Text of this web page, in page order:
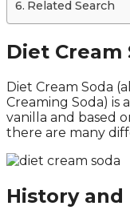
Related Search
Diet Cream
Diet Cream Soda
Creaming Soda) is
vanilla and based
there are many
History